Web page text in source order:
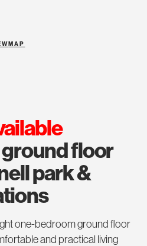
MAP
floor
park &
one-bedroom ground floor
and practical living